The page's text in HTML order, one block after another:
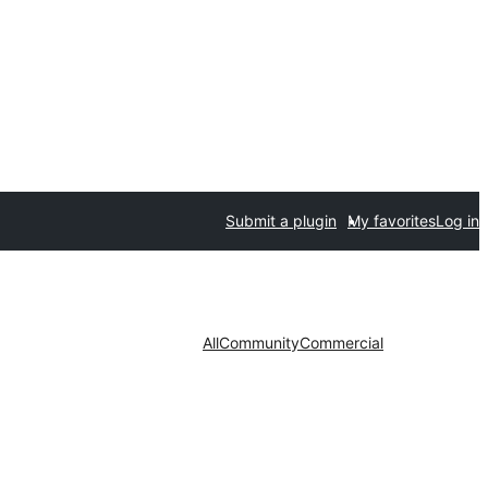
Submit a plugin My favoritesLog in
AllCommunityCommercial